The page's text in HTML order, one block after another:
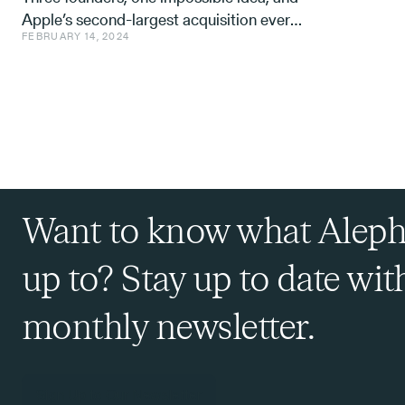
Apple’s second-largest acquisition ever.
One mistake, and a few learnings.
FEBRUARY 14, 2024
Want to know what
up to? Stay up to date
monthly newsletter.